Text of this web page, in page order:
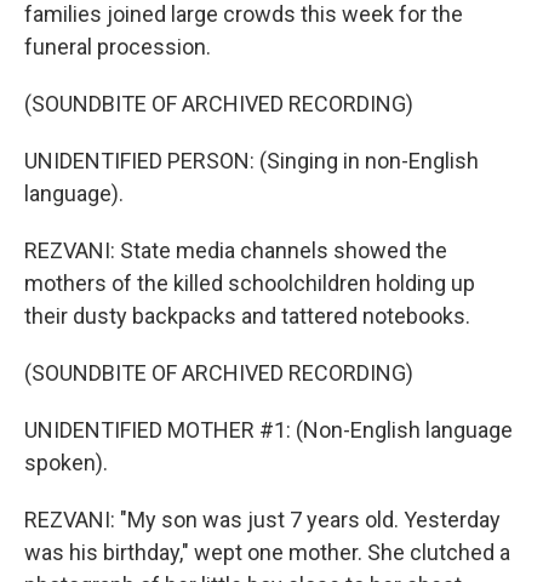
families joined large crowds this week for the
funeral procession.
(SOUNDBITE OF ARCHIVED RECORDING)
UNIDENTIFIED PERSON: (Singing in non-English
language).
REZVANI: State media channels showed the
mothers of the killed schoolchildren holding up
their dusty backpacks and tattered notebooks.
(SOUNDBITE OF ARCHIVED RECORDING)
UNIDENTIFIED MOTHER #1: (Non-English language
spoken).
REZVANI: "My son was just 7 years old. Yesterday
was his birthday," wept one mother. She clutched a